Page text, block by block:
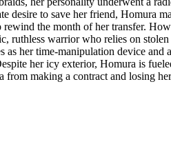
to save her friend, Homura
the month of her transfer.
ruthless warrior who relies on
her time-manipulation device
her icy exterior, Homura is
making a contract and losing